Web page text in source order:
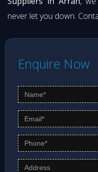
never let you down.
Enquire Now